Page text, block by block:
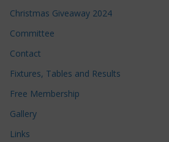
Christmas Giveaway 2024
Committee
Contact
Fixtures, Tables and Results
Free Membership
Gallery
Links